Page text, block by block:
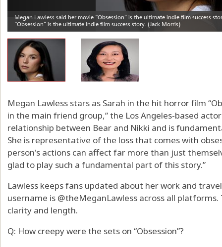
Megan Lawless stars as Sarah in the hit horror film
in the main friend group,” the Los Angeles-based
relationship between Bear and Nikki and is
She is representative of the loss that comes with
person's actions can affect far more than just
glad to play such a fundamental part of this story.”
Lawless keeps fans updated about her work and
username is @theMeganLawless across all
clarity and length.
Q: How creepy were the sets on “Obsession”?